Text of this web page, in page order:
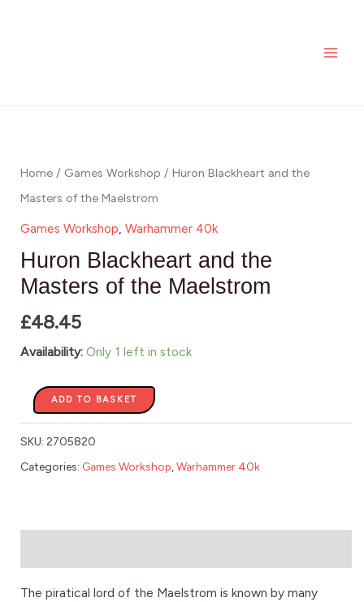
Home / Games Workshop / Huron Blackheart and the
Masters of the Maelstrom
Games Workshop, Warhammer 40k
Huron Blackheart and the
Masters of the Maelstrom
£48.45
Availability: Only 1 left in stock
and
the
Masters
the
Maelstrom
quantity
ADD TO BASKET
SKU: 2705820
Categories: Games Workshop Warhammer 40k
The piratical lord of the Maelstrom is known by many
quantity